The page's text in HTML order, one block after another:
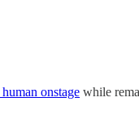
onstage while